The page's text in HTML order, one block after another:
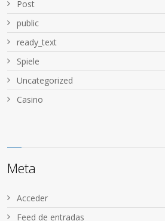
Post
public
ready_text
Spiele
Uncategorized
Сasino
Meta
Acceder
Feed de entradas